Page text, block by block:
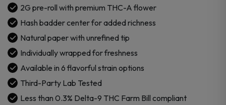
Pre
Roll
1PK
–
2G
quantity
2G pre-roll with premium THC-A flower
Hash badder center for added richness
Natural paper with unrefined tip
Individually wrapped for freshness
Available in 6 flavorful strain options
Third-Party Lab Tested
Less than 0.3% Delta-9 THC Farm Bill compliant